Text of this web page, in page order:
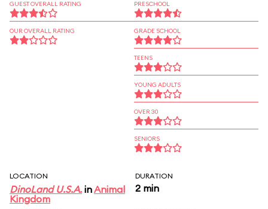
GUEST OVERALL RATING
OUR OVERALL RATING
PRESCHOOL
GRADE SCHOOL
TEENS
YOUNG ADULTS
OVER 30
SENIORS
LOCATION
DinoLand U.S.A. inAnimal
Kingdom
DURATION
2 min